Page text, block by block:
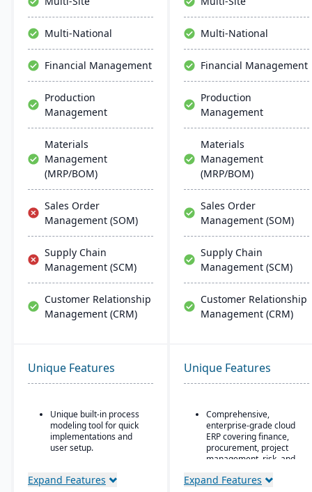
Manufacturing, and
analytics.
management, project
management, and supply
chain management,
deployments and lower
ownership costs.
Multi-National
Financial Management
Production
Management
Materials
Management
(MRP/BOM)
Sales Order
Management (SOM)
Supply Chain
Management (SCM)
Customer Relationship
Management (CRM)
Multi-National
Financial Management
Production
Management
Materials
Management
(MRP/BOM)
Sales Order
Management (SOM)
Supply Chain
Management (SCM)
Customer Relationship
Management (CRM)
Unique Features
Unique built-in process
modeling tool for quick
implementations and
user setup.
global manufacturers in
Expand Features
Unique Features
Comprehensive,
enterprise-grade cloud
ERP covering finance,
procurement, project
management, risk, and
Expand Features